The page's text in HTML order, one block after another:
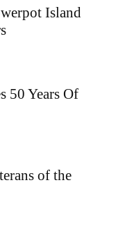
Island
50 Years Of
of the